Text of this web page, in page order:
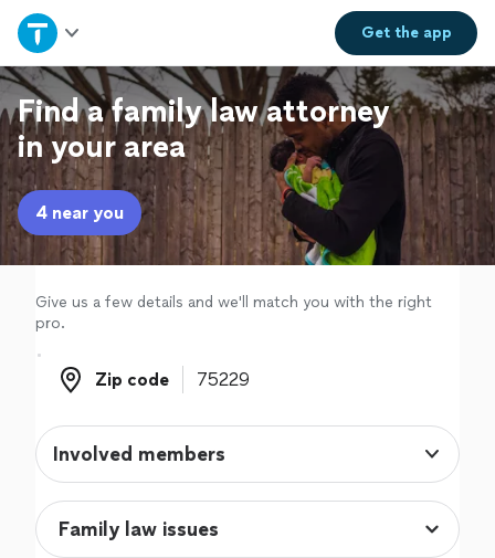
Get theapp
Home
Explore Services
Join as a pro
Sign up
Log in
Find a family law attorney
in your area
4 near you
Give us a few details and we'll match you with the right
pro.
Zip code
Zip code
Involved members